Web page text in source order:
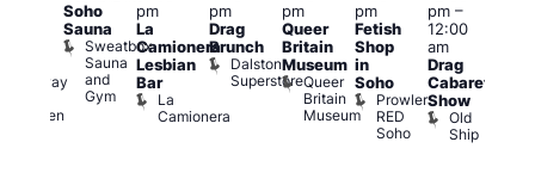
Halfway
Heaven
Soho
Sauna
Sweatbox
Sauna
and
Gym
pm
La
Camionera
Lesbian
Bar
La
Camionera
pm
Drag
Brunch
Dalston
Superstore
pm
Queer
Britain
Museum
Queer
Britain
Museum
pm
Fetish
Shop
in
Soho
Prowler
RED
Soho
pm–
12:00
am
Drag
Cabaret
Show
Old
Ship